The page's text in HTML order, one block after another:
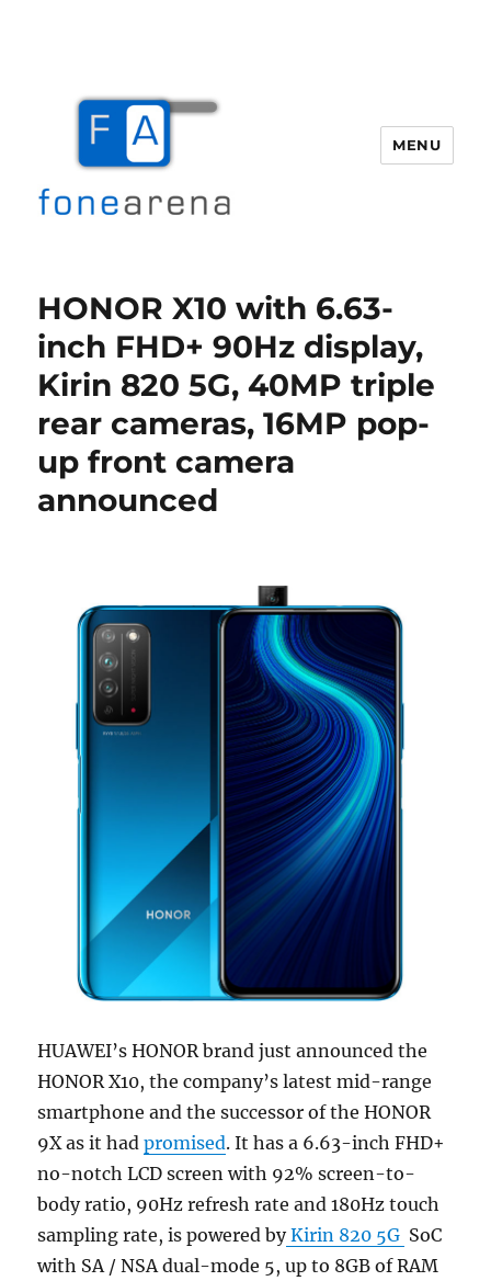
MENU
HONOR X10 with 6.63-
inch FHD+ 90Hz display,
Kirin 820 5G, 40MP triple
rear cameras, 16MP pop-
up front camera
announced
HUAWEI’s HONOR brand just announced the
HONOR X10, the company’s latest mid-range
smartphone and the successor of the HONOR
9X as it hadpromised. It has a 6.63-inch FHD+
no-notch LCD screen with 92% screen-to-
body ratio, 90Hz refresh rate and 180Hz touch
sampling rate, is powered byKirin 820 5G SoC
with SA / NSA dual-mode 5, up to 8GB of RAM